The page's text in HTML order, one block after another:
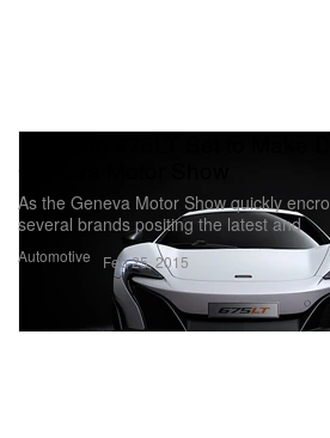
Automotive
McLaren 675LT Set to Make
As the Geneva Motor Show quickly
several brands positing the latest and
Feb 25, 2015